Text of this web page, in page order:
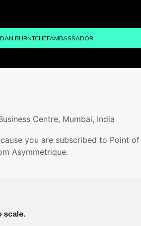
Centre, Mumbai, India
you are subscribed to Point of
Asymmetrique.
scale.